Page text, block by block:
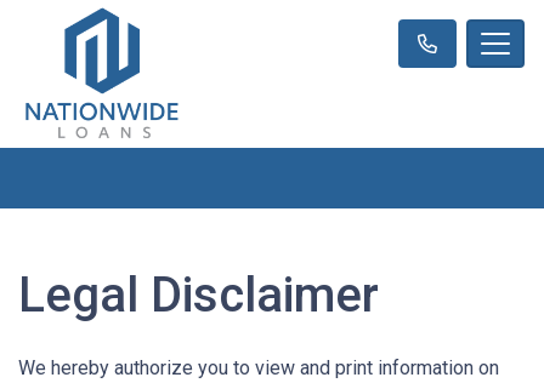
Legal Disclaimer
We hereby authorize you to view and print information on